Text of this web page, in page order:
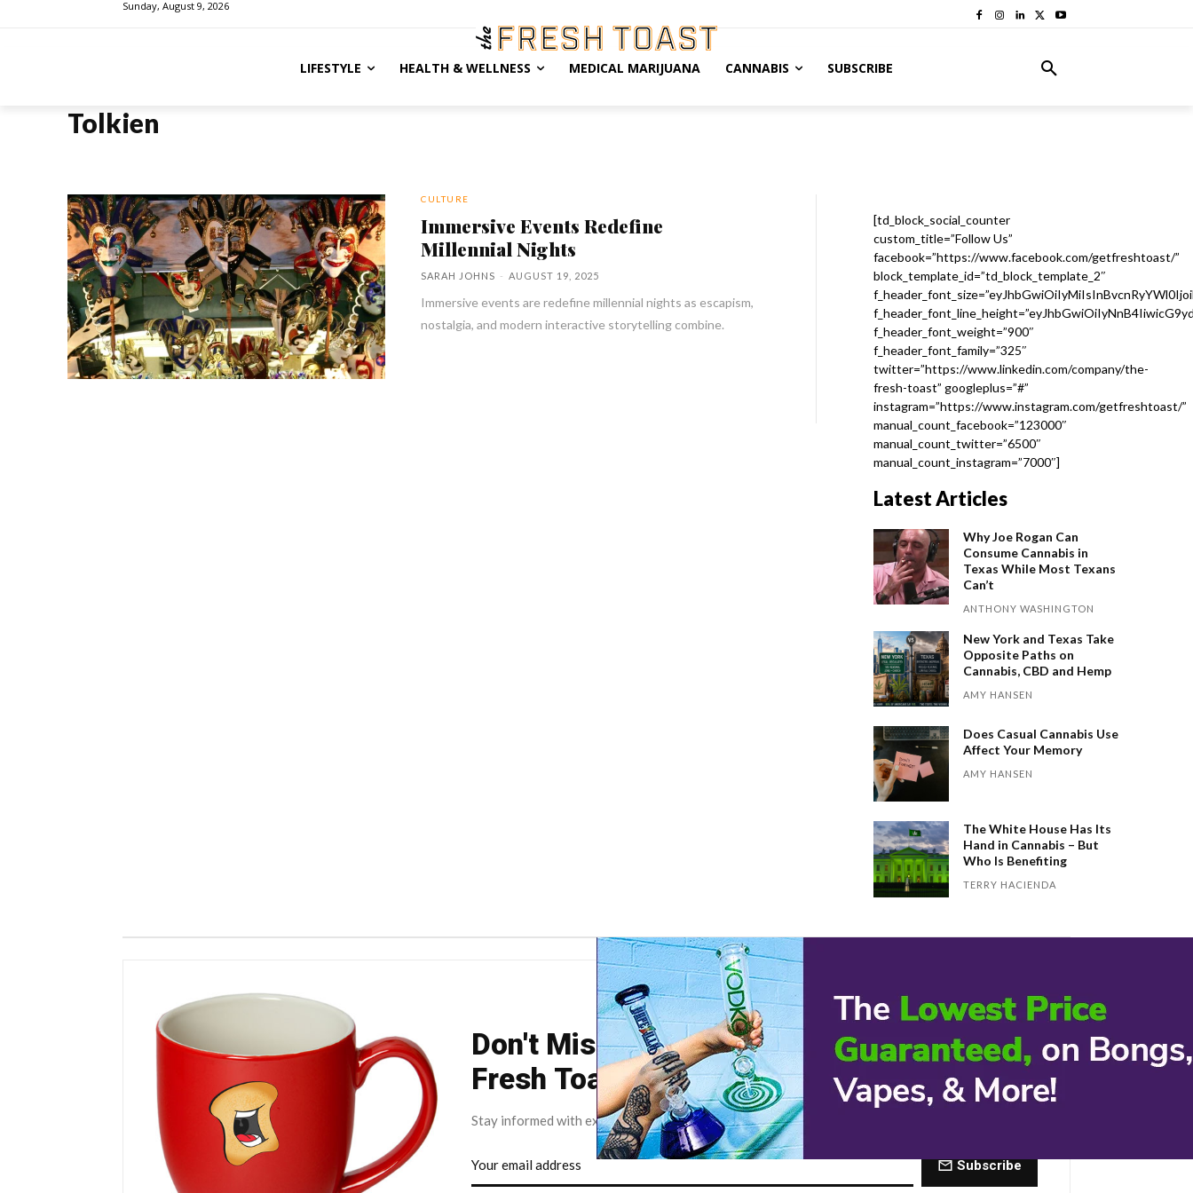
Sunday, August 9, 2026
LIFESTYLE HEALTH & WELLNESS MEDICAL MARIJUANA CANNABIS SUBSCRIBE
Tolkien
CULTURE
Immersive Events Redefine
Millennial Nights
SARAH JOHNS - AUGUST 19, 2025
Immersive events are redefine millennial nights as escapism,
nostalgia, and modern interactive storytelling combine.
[td_block_social_counter
custom_title=”Follow Us”
facebook=”https://www.facebook.com/getfreshtoast/”
block_template_id=”td_block_template_2″
f_header_font_weight=”900″
f_header_font_family=”325″
twitter=”https://www.linkedin.com/company/the-
fresh-toast” googleplus=”#”
instagram=”https://www.instagram.com/getfreshtoast/”
manual_count_facebook=”123000″
manual_count_twitter=”6500″
manual_count_instagram=”7000″]
Latest Articles
Why Joe Rogan Can
Consume Cannabis in
Texas While Most Texans
Can’t
ANTHONY WASHINGTON
New York and Texas Take
Opposite Paths on
Cannabis, CBD and Hemp
AMY HANSEN
Does Casual Cannabis Use
Affect Your Memory
AMY HANSEN
The White House Has Its
Hand in Cannabis – But
Who Is Benefiting
TERRY HACIENDA
Don't Miss Your Weekly Dose of The
Fresh Toast.
Stay informed with exclusive news briefs delivered directly to your inbox every Friday.
Subscribe